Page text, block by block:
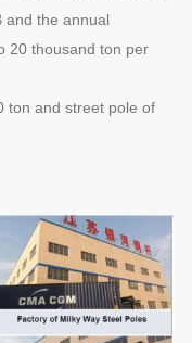
and the annual
20 thousand ton per
ton and street pole of